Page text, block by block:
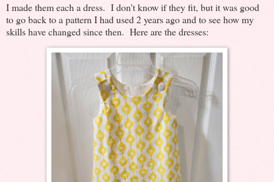
I made them each a dress. I don't know if they fit, but it was good
to go back to a pattern I had used 2 years ago and to see how my
skills have changed since then. Here are the dresses: